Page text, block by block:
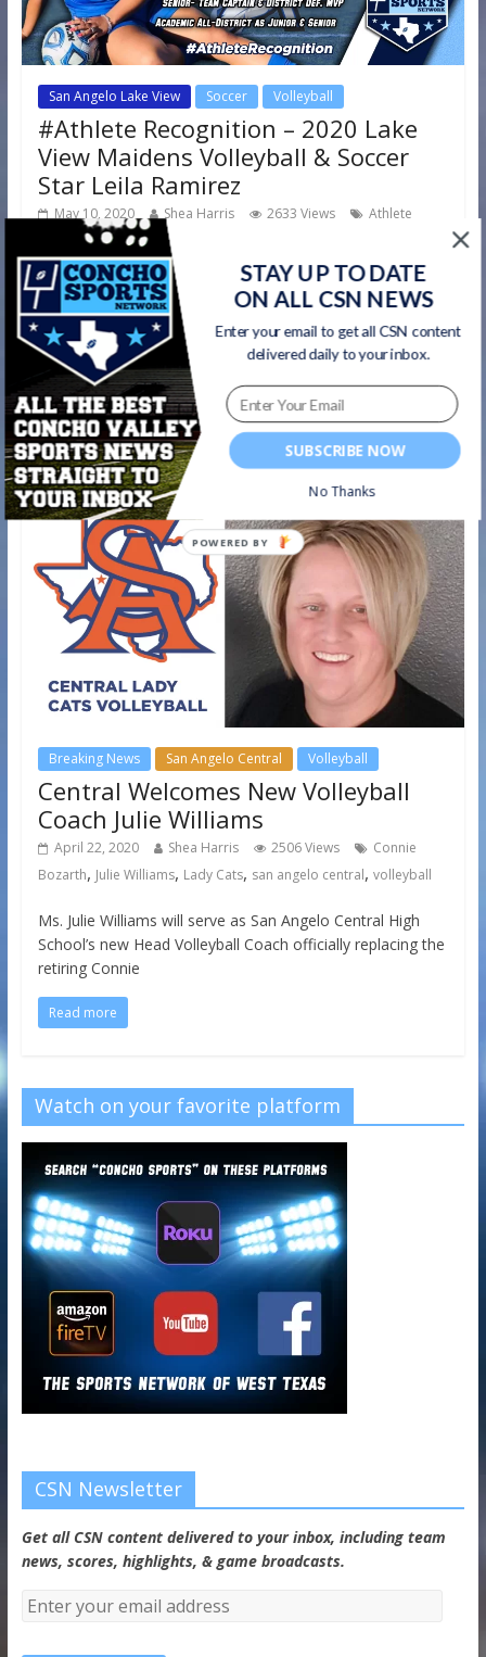
San Angelo Lake View Soccer Volleyball
#Athlete Recognition – 2020 Lake
View Maidens Volleyball & Soccer
Star Leila Ramirez
May 10, 2020 Shea Harris 2633 Views
Athlete
Recognition, Lake View Chiefs
volleyball
Next up in our #AthleteRecognition series we feature
senior Lake View Maidens volleyball and soccer star Leila
Ramirez! Volleyball: Leila
Read more
Breaking News San Angelo Central Volleyball
Central Welcomes New Volleyball
Coach Julie Williams
April 22, 2020 Shea Harris 2506 Views
Connie
Bozarth, Julie Williams, Lady Cats, san angelo central, volleyball
Ms. Julie Williams will serve as San Angelo Central High
School’s new Head Volleyball Coach officially replacing the
retiring Connie
Read more
Watch on your favorite platform
CSN Newsletter
Get all CSN content delivered to your inbox, including team
news, scores, highlights, & game broadcasts.
SUBSCRIBE NOW
STAY UP TO DATE
ON ALL CSN NEWS
Enter your email to get all CSN content
delivered daily to your inbox.
No Thanks
POWERED BY